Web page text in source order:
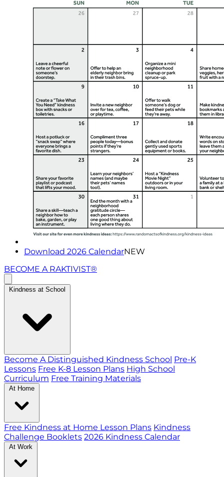
Download 2026 CalendarNEW
BECOME A RAKTIVIST®
Kindness at School
Become A Distinguished Kindness School Pre-K
Lessons Free K-8 Lesson Plans High School
Curriculum Free Training Materials
At Home
Free Kindness at Home Lesson Plans Kindness
Challenge Booklets 2026 Kindness Calendar
At Work